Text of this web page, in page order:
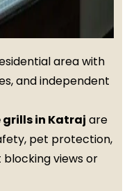
area with
and independent
grills in Katraj are
pet protection,
views or